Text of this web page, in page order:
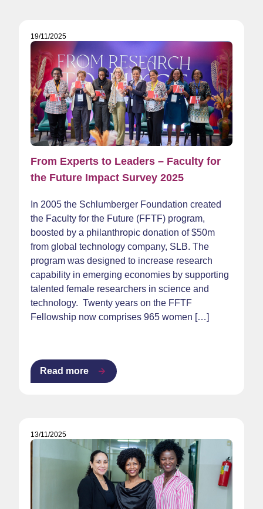
19/11/2025
From Experts to Leaders – Faculty for
the Future Impact Survey 2025
In 2005 the Schlumberger Foundation created
the Faculty for the Future (FFTF) program,
boosted by a philanthropic donation of $50m
from global technology company, SLB. The
program was designed to increase research
capability in emerging economies by supporting
talented female researchers in science and
technology. Twenty years on the FFTF
Fellowship now comprises 965 women […]
Read more
13/11/2025